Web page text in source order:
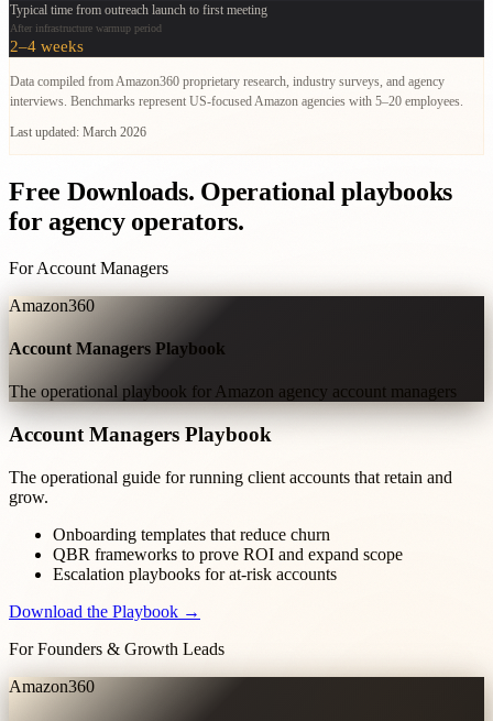
Typical time from outreach launch to first meeting
After infrastructure warmup period
2–4 weeks
Data compiled from Amazon360 proprietary research, industry surveys, and agency
interviews. Benchmarks represent US-focused Amazon agencies with 5–20 employees.
Last updated: March 2026
Free Downloads. Operational playbooks
for agency operators.
For Account Managers
Amazon360
Account Managers Playbook
The operational playbook for Amazon agency account managers
Account Managers Playbook
The operational guide for running client accounts that retain and
grow.
Onboarding templates that reduce churn
QBR frameworks to prove ROI and expand scope
Escalation playbooks for at-risk accounts
Download the Playbook →
For Founders & Growth Leads
Amazon360